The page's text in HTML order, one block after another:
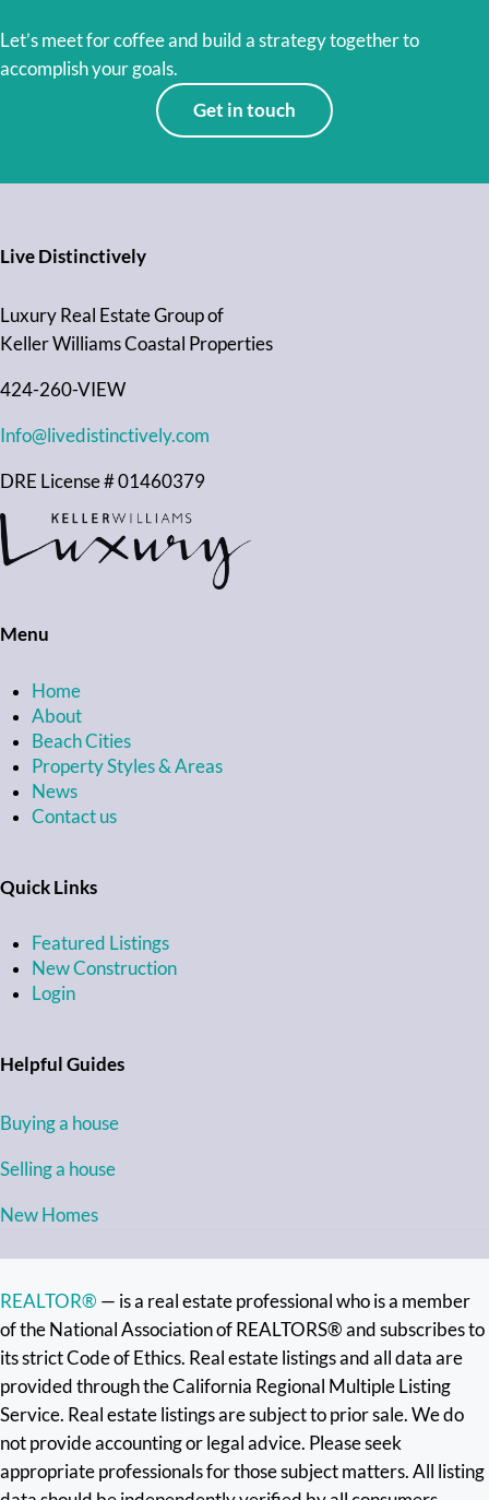
Let’s meet for coffee and build a strategy together to
accomplish your goals.
Get in touch
Live Distinctively
Luxury Real Estate Group of
Keller Williams Coastal Properties
424-260-VIEW
Info@livedistinctively.com
DRE License # 01460379
Menu
Home
About
Beach Cities
Property Styles & Areas
News
Contact us
Quick Links
Featured Listings
New Construction
Login
Helpful Guides
Buying a house
Selling a house
New Homes
REALTOR® — is a real estate professional who is a member
of the National Association of REALTORS® and subscribes to
its strict Code of Ethics. Real estate listings and all data are
provided through the California Regional Multiple Listing
Service. Real estate listings are subject to prior sale. We do
not provide accounting or legal advice. Please seek
appropriate professionals for those subject matters. All listing